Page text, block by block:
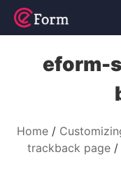
eform-
Home
trackback page